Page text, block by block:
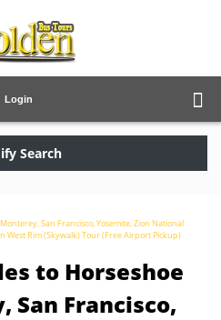
Login
Search
San Francisco, Yosemite, Zion National
Rim (Skywalk) Tour (Free Airport Pickup)
to Horseshoe
San Francisco,